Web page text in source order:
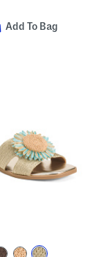
Add To Bag